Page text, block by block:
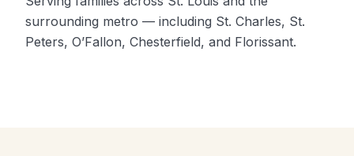
surrounding metro — including St. Charles, St.
Peters, O’Fallon, Chesterfield, and Florissant.